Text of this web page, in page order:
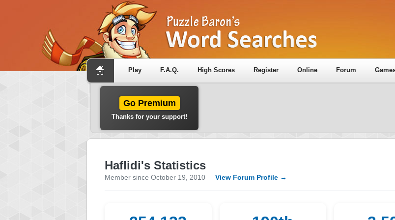
Play F.A.Q. High Scores Register Online Forum
Go Premium
Thanks for your support!
Haflidi's Statistics
Member since October 19, 2010 View Forum Profile →